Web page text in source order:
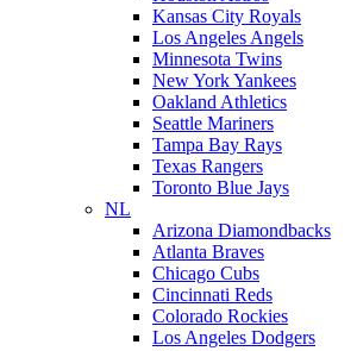
Kansas City Royals
Los Angeles Angels
Minnesota Twins
New York Yankees
Oakland Athletics
Seattle Mariners
Tampa Bay Rays
Texas Rangers
Toronto Blue Jays
NL
Arizona Diamondbacks
Atlanta Braves
Chicago Cubs
Cincinnati Reds
Colorado Rockies
Los Angeles Dodgers